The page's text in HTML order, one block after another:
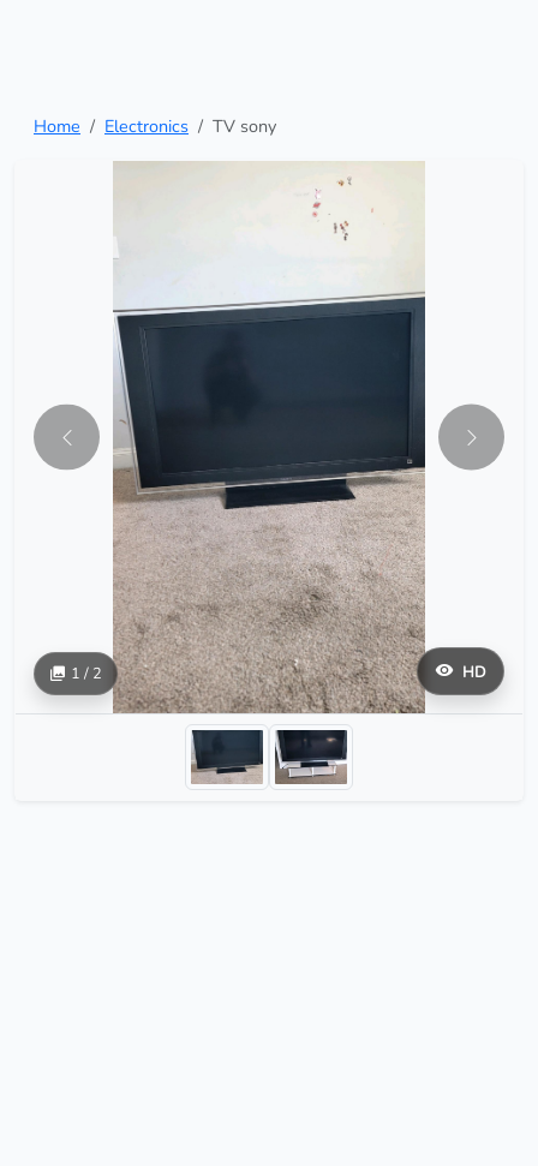
Home Electronics TV sony
HD
1 / 2